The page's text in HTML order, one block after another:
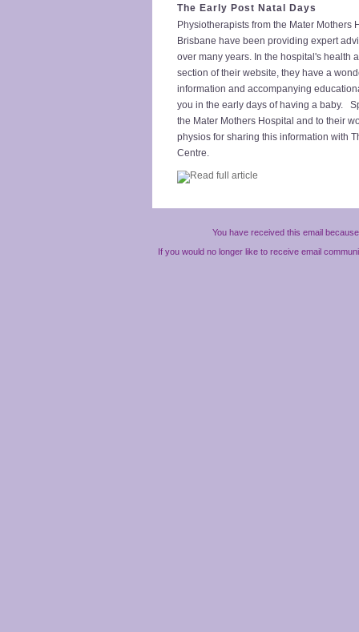
The Early Post Natal Days
Physiotherapists from the Mater Mothers
Brisbane have been providing expert
over many years. In the hospital's health
section of their website, they have a
information and accompanying
you in the early days of having a baby.
the Mater Mothers Hospital and to their
physios for sharing this information with
Centre.
You have received this email
If you would no longer like to receive email